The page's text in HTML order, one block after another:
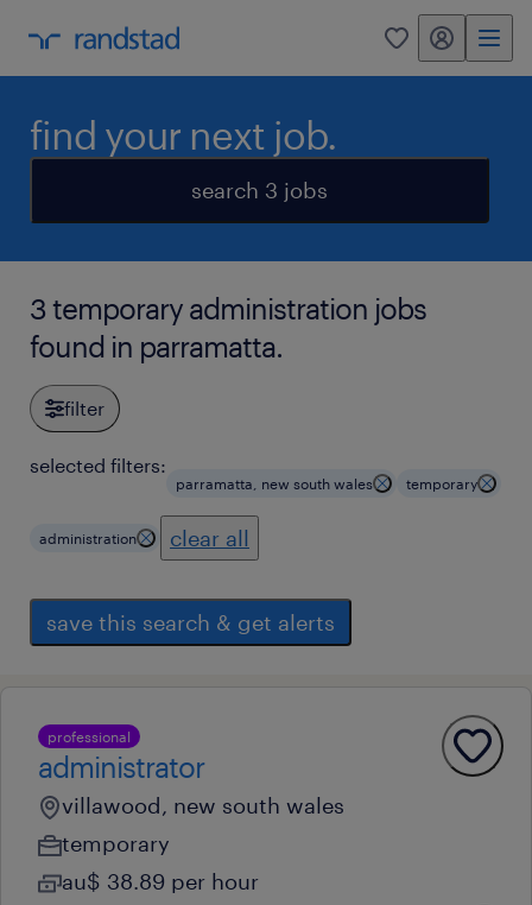
0 my randstad
find your next job.
search 3 jobs
3 temporary administration jobs
found in parramatta.
filter
selected filters:
parramatta, new south wales temporary
administration clear all
save this search & get alerts
professional
administrator
villawood, new south wales
temporary
au$ 38.89 per hour